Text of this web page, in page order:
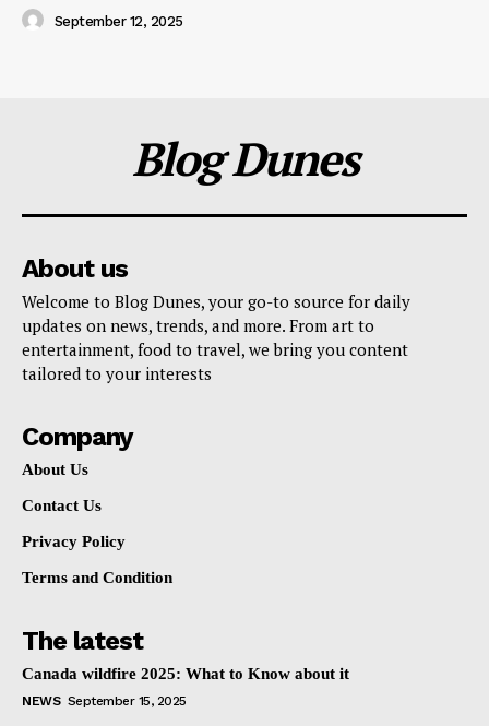
September 12, 2025
Blog Dunes
About us
Welcome to Blog Dunes, your go-to source for daily
updates on news, trends, and more. From art to
entertainment, food to travel, we bring you content
tailored to your interests
Company
About Us
Contact Us
Privacy Policy
Terms and Condition
The latest
Canada wildfire 2025: What to Know about it
NEWS September 15, 2025